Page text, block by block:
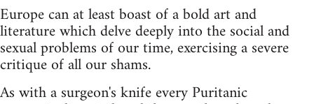
Europe can at least boast of a bold art and
literature which delve deeply into the social and
sexual problems of our time, exercising a severe
critique of all our shams.
As with a surgeon's knife every Puritanic